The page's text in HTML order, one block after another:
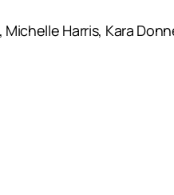
Harris, Kara